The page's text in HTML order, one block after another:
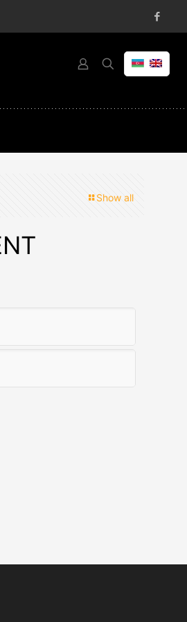
Show all